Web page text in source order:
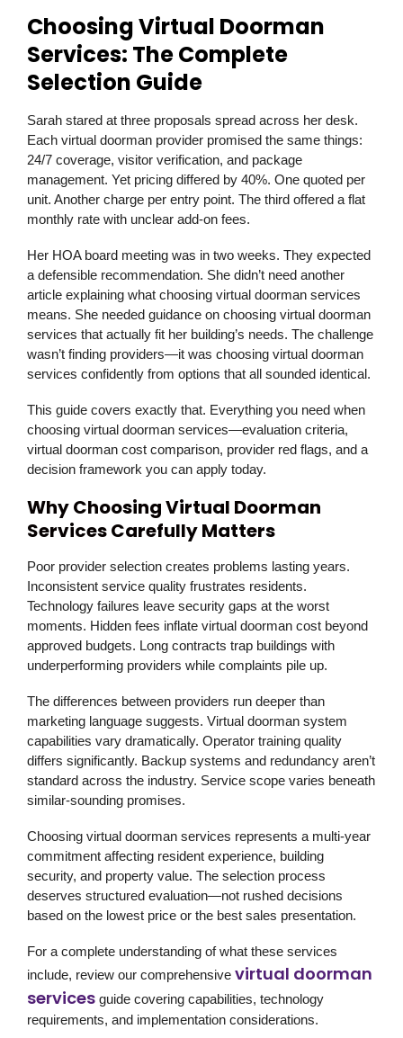
Choosing Virtual Doorman
Services: The Complete
Selection Guide
Sarah stared at three proposals spread across her desk.
Each virtual doorman provider promised the same things:
24/7 coverage, visitor verification, and package
management. Yet pricing differed by 40%. One quoted per
unit. Another charge per entry point. The third offered a flat
monthly rate with unclear add-on fees.
Her HOA board meeting was in two weeks. They expected
a defensible recommendation. She didn’t need another
article explaining what choosing virtual doorman services
means. She needed guidance on choosing virtual doorman
services that actually fit her building’s needs. The challenge
wasn’t finding providers—it was choosing virtual doorman
services confidently from options that all sounded identical.
This guide covers exactly that. Everything you need when
choosing virtual doorman services—evaluation criteria,
virtual doorman cost comparison, provider red flags, and a
decision framework you can apply today.
Why Choosing Virtual Doorman
Services Carefully Matters
Poor provider selection creates problems lasting years.
Inconsistent service quality frustrates residents.
Technology failures leave security gaps at the worst
moments. Hidden fees inflate virtual doorman cost beyond
approved budgets. Long contracts trap buildings with
underperforming providers while complaints pile up.
The differences between providers run deeper than
marketing language suggests. Virtual doorman system
capabilities vary dramatically. Operator training quality
differs significantly. Backup systems and redundancy aren’t
standard across the industry. Service scope varies beneath
similar-sounding promises.
Choosing virtual doorman services represents a multi-year
commitment affecting resident experience, building
security, and property value. The selection process
deserves structured evaluation—not rushed decisions
based on the lowest price or the best sales presentation.
For a complete understanding of what these services
include, review our comprehensive virtual doorman
services guide covering capabilities, technology
requirements, and implementation considerations.